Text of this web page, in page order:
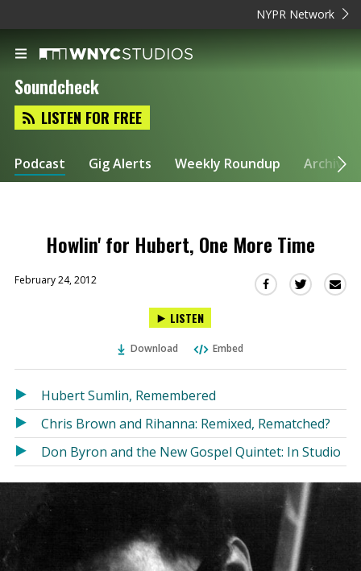
NYPR Network
Soundcheck
LISTEN FOR FREE
Podcast Gig Alerts Weekly Roundup Archive
Howlin' for Hubert, One More Time
February 24, 2012
Share
in
new
window)
Share
in
new
window)
LISTEN
Download Embed
Hubert Sumlin, Remembered
Chris Brown and Rihanna: Remixed, Rematched?
Don Byron and the New Gospel Quintet: In Studio